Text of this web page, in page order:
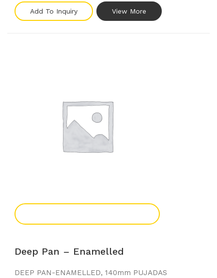
Add To Inquiry View More
Deep Pan – Enamelled
DEEP PAN-ENAMELLED, 140mm PUJADAS